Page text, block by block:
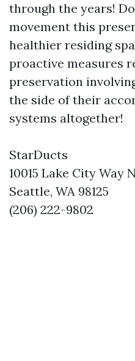
through the years!
movement this
healthier residing
proactive measures
preservation
the side of their
systems altogether!
StarDucts
10015 Lake City Way
Seattle, WA 98125
(206) 222-9802